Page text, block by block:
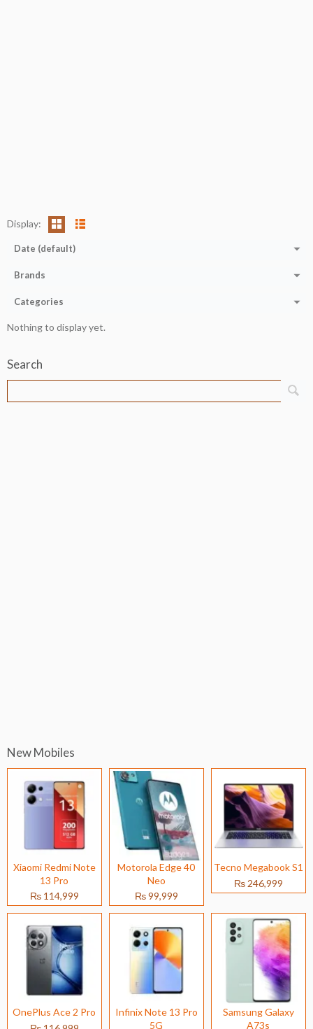
Display:
Date (default)
Brands
Categories
Nothing to display yet.
Search
New Mobiles
Xiaomi Redmi Note
13 Pro
₨ 114,999
Motorola Edge 40
Neo
₨ 99,999
Tecno Megabook S1
₨ 246,999
OnePlus Ace 2 Pro
Infinix Note 13 Pro
5G
Samsung Galaxy
A73s